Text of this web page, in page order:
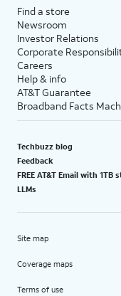
Find a store
Newsroom
Investor Relations
Corporate
Careers
Help & info
AT&T Guarantee
Broadband Facts
Techbuzz blog
Feedback
FREE AT&T Email with 1TB
LLMs
Site map
Coverage maps
Terms of use